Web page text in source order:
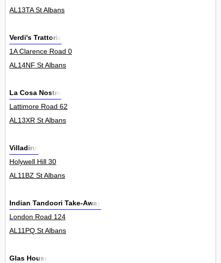
AL13TA St Albans
Verdi's Trattoria
1A Clarence Road 0
AL14NF St Albans
La Cosa Nostra
Lattimore Road 62
AL13XR St Albans
Villadina
Holywell Hill 30
AL11BZ St Albans
Indian Tandoori Take-Away
London Road 124
AL11PQ St Albans
Glas House